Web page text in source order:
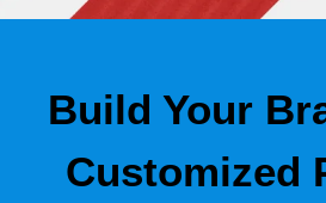
Looking for high-end display
or counter retailing, the superior
We deliver all the high-end quality
the cheapest wholesale offers.
Build Your
Customized